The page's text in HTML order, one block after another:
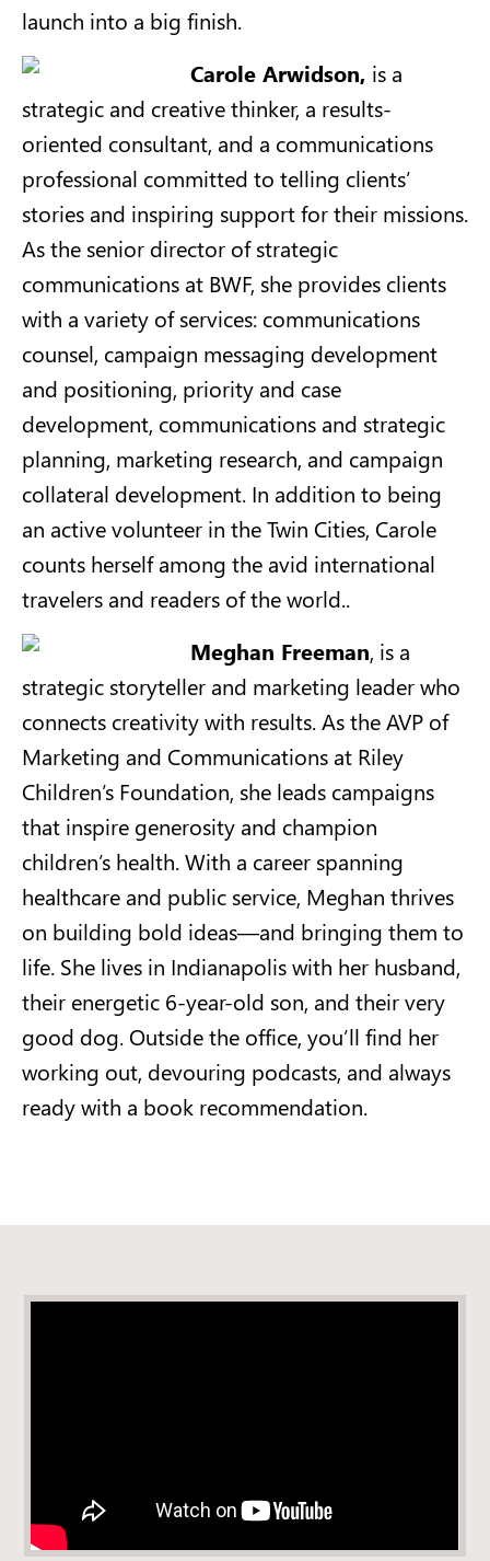
launch into a big finish.
Carole Arwidson, is a
strategic and creative thinker, a results-
oriented consultant, and a communications
professional committed to telling clients’
stories and inspiring support for their missions.
As the senior director of strategic
communications at BWF, she provides clients
with a variety of services: communications
counsel, campaign messaging development
and positioning, priority and case
development, communications and strategic
planning, marketing research, and campaign
collateral development. In addition to being
an active volunteer in the Twin Cities, Carole
counts herself among the avid international
travelers and readers of the world..
Meghan Freeman, is a
strategic storyteller and marketing leader who
connects creativity with results. As the AVP of
Marketing and Communications at Riley
Children’s Foundation, she leads campaigns
that inspire generosity and champion
children’s health. With a career spanning
healthcare and public service, Meghan thrives
on building bold ideas—and bringing them to
life. She lives in Indianapolis with her husband,
their energetic 6-year-old son, and their very
good dog. Outside the office, you’ll find her
working out, devouring podcasts, and always
ready with a book recommendation.